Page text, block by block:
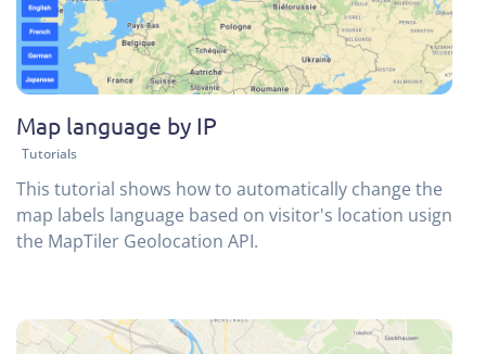
Map language by IP
Tutorials
This tutorial shows how to automatically change the
map labels language based on visitor's location usign
the MapTiler Geolocation API.